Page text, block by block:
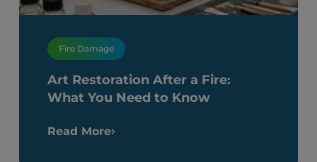
Fire Damage
Art Restoration After a Fire:
What You Need to Know
Read More